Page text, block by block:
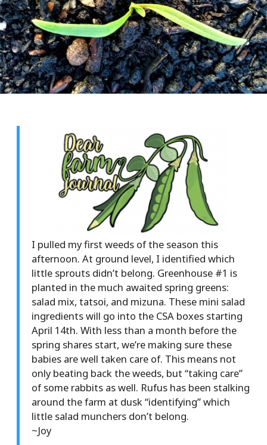
I pulled my first weeds of the season this
afternoon. At ground level, I identified which
little sprouts didn’t belong. Greenhouse #1 is
planted in the much awaited spring greens:
salad mix, tatsoi, and mizuna. These mini salad
ingredients will go into the CSA boxes starting
April 14th. With less than a month before the
spring shares start, we’re making sure these
babies are well taken care of. This means not
only beating back the weeds, but “taking care”
of some rabbits as well. Rufus has been stalking
around the farm at dusk “identifying” which
little salad munchers don’t belong.
~Joy